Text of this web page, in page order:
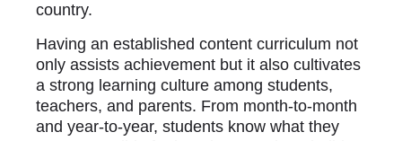
country.
Having an established content curriculum not
only assists achievement but it also cultivates
a strong learning culture among students,
teachers, and parents. From month-to-month
and year-to-year, students know what they